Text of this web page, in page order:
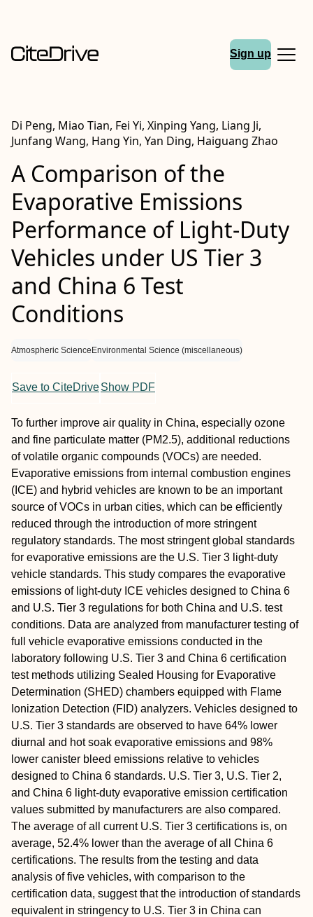
Sign up
Di Peng, Miao Tian, Fei Yi, Xinping Yang, Liang Ji,
Junfang Wang, Hang Yin, Yan Ding, Haiguang Zhao
A Comparison of the
Evaporative Emissions
Performance of Light-Duty
Vehicles under US Tier 3
and China 6 Test
Conditions
Atmospheric Science Environmental Science (miscellaneous)
Save to CiteDriveShow PDF
To further improve air quality in China, especially ozone
and fine particulate matter (PM2.5), additional reductions
of volatile organic compounds (VOCs) are needed.
Evaporative emissions from internal combustion engines
(ICE) and hybrid vehicles are known to be an important
source of VOCs in urban cities, which can be efficiently
reduced through the introduction of more stringent
regulatory standards. The most stringent global standards
for evaporative emissions are the U.S. Tier 3 light-duty
vehicle standards. This study compares the evaporative
emissions of light-duty ICE vehicles designed to China 6
and U.S. Tier 3 regulations for both China and U.S. test
conditions. Data are analyzed from manufacturer testing of
full vehicle evaporative emissions conducted in the
laboratory following U.S. Tier 3 and China 6 certification
test methods utilizing Sealed Housing for Evaporative
Determination (SHED) chambers equipped with Flame
Ionization Detection (FID) analyzers. Vehicles designed to
U.S. Tier 3 standards are observed to have 64% lower
diurnal and hot soak evaporative emissions and 98%
lower canister bleed emissions relative to vehicles
designed to China 6 standards. U.S. Tier 3, U.S. Tier 2,
and China 6 light-duty evaporative emission certification
values submitted by manufacturers are also compared.
The average of all current U.S. Tier 3 certifications is, on
average, 52.4% lower than the average of all China 6
certifications. The results from the testing and data
analysis of five vehicles, with comparison to the
certification data, suggest that the introduction of standards
equivalent in stringency to U.S. Tier 3 in China can